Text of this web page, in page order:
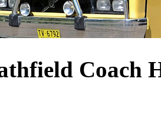
Coach